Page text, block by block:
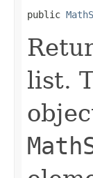
public
list.